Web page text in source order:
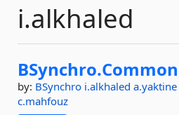
i.alkhaled
BSynchro.Common
by: BSynchro i.alkhaled a.yaktine
c.mahfouz